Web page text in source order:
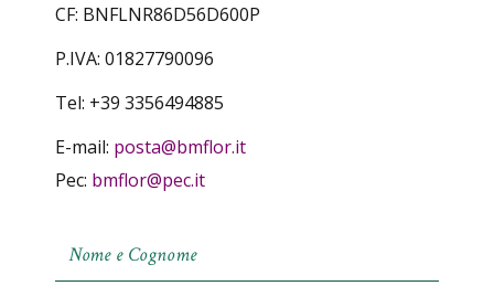
CF: BNFLNR86D56D600P
P.IVA: 01827790096
Tel: +39 3356494885
E-mail: posta@bmflor.it
Pec: bmflor@pec.it